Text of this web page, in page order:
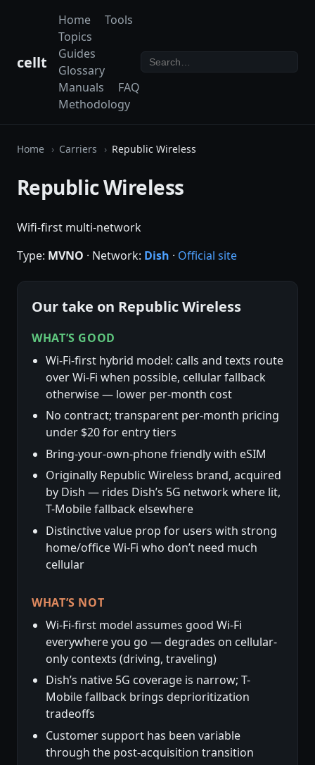
cellt
Home
Tools
Topics
Guides
Glossary
Manuals
FAQ
Methodology
Home Carriers Republic Wireless
Republic Wireless
Wifi-first multi-network
Type: MVNO · Network: Dish · Official site
Our take on Republic Wireless
WHAT’S GOOD
Wi-Fi-first hybrid model: calls and texts route
over Wi-Fi when possible, cellular fallback
otherwise — lower per-month cost
No contract; transparent per-month pricing
under $20 for entry tiers
Bring-your-own-phone friendly with eSIM
Originally Republic Wireless brand, acquired
by Dish — rides Dish’s 5G network where lit,
T-Mobile fallback elsewhere
Distinctive value prop for users with strong
home/office Wi-Fi who don’t need much
cellular
WHAT’S NOT
Wi-Fi-first model assumes good Wi-Fi
everywhere you go — degrades on cellular-
only contexts (driving, traveling)
Dish’s native 5G coverage is narrow; T-
Mobile fallback brings deprioritization
tradeoffs
Customer support has been variable
through the post-acquisition transition